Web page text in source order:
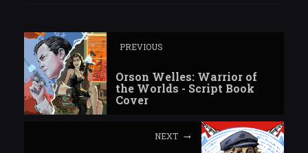
PREVIOUS
Orson Welles: Warrior of
the Worlds - Script Book
Cover
NEXT